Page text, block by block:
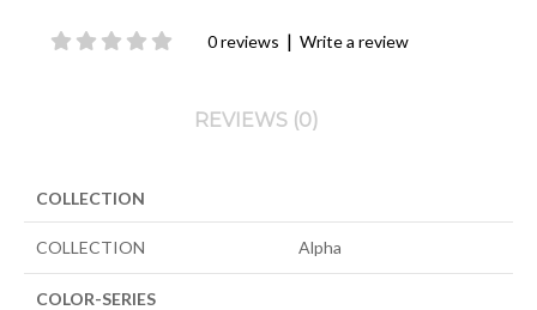
0 reviews | Write a review
REVIEWS (0)
COLLECTION
COLLECTION Alpha
COLOR-SERIES